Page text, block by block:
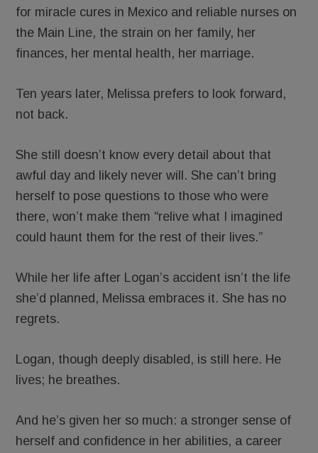
for miracle cures in Mexico and reliable nurses on
the Main Line, the strain on her family, her
finances, her mental health, her marriage.
Ten years later, Melissa prefers to look forward,
not back.
She still doesn’t know every detail about that
awful day and likely never will. She can’t bring
herself to pose questions to those who were
there, won’t make them “relive what I imagined
could haunt them for the rest of their lives.”
While her life after Logan’s accident isn’t the life
she’d planned, Melissa embraces it. She has no
regrets.
Logan, though deeply disabled, is still here. He
lives; he breathes.
And he’s given her so much: a stronger sense of
herself and confidence in her abilities, a career